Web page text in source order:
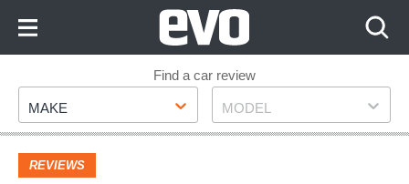
Footer
Find a car review
Make
MAKE Model
MODEL
REVIEWS